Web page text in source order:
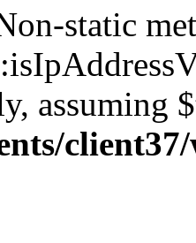
static
assuming